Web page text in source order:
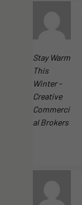
Stay Warm
This
Winter -
Creative
Commerci
Al Brokers